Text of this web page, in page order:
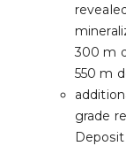
300 m
550 m
grade